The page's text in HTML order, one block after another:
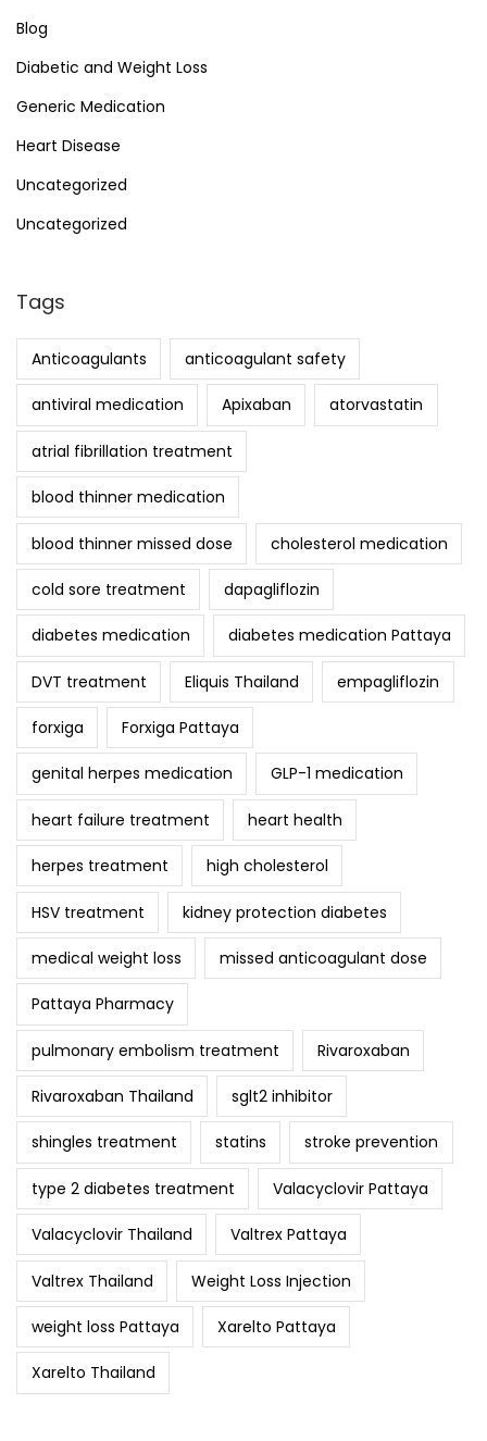
Blog
Diabetic and Weight Loss
Generic Medication
Heart Disease
Uncategorized
Uncategorized
Tags
Anticoagulants anticoagulant safety
antiviral medication Apixaban atorvastatin
atrial fibrillation treatment
blood thinner medication
blood thinner missed dose cholesterol medication
cold sore treatment dapagliflozin
diabetes medication diabetes medication Pattaya
DVT treatment Eliquis Thailand empagliflozin
forxiga Forxiga Pattaya
genital herpes medication GLP-1 medication
heart failure treatment heart health
herpes treatment high cholesterol
HSV treatment kidney protection diabetes
medical weight loss missed anticoagulant dose
Pattaya Pharmacy
pulmonary embolism treatment Rivaroxaban
Rivaroxaban Thailand sglt2 inhibitor
shingles treatment statins stroke prevention
type 2 diabetes treatment Valacyclovir Pattaya
Valacyclovir Thailand Valtrex Pattaya
Valtrex Thailand Weight Loss Injection
weight loss Pattaya Xarelto Pattaya
Xarelto Thailand